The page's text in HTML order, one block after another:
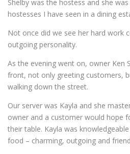
Shelby was the hostess and she
hostesses I have seen in a dining
Not once did we see her hard work
outgoing personality.
As the evening went on, owner Ken
front, not only greeting customers,
walking down the street.
Our server was Kayla and she
owner and a customer would hope
their table. Kayla was
food – charming, outgoing and